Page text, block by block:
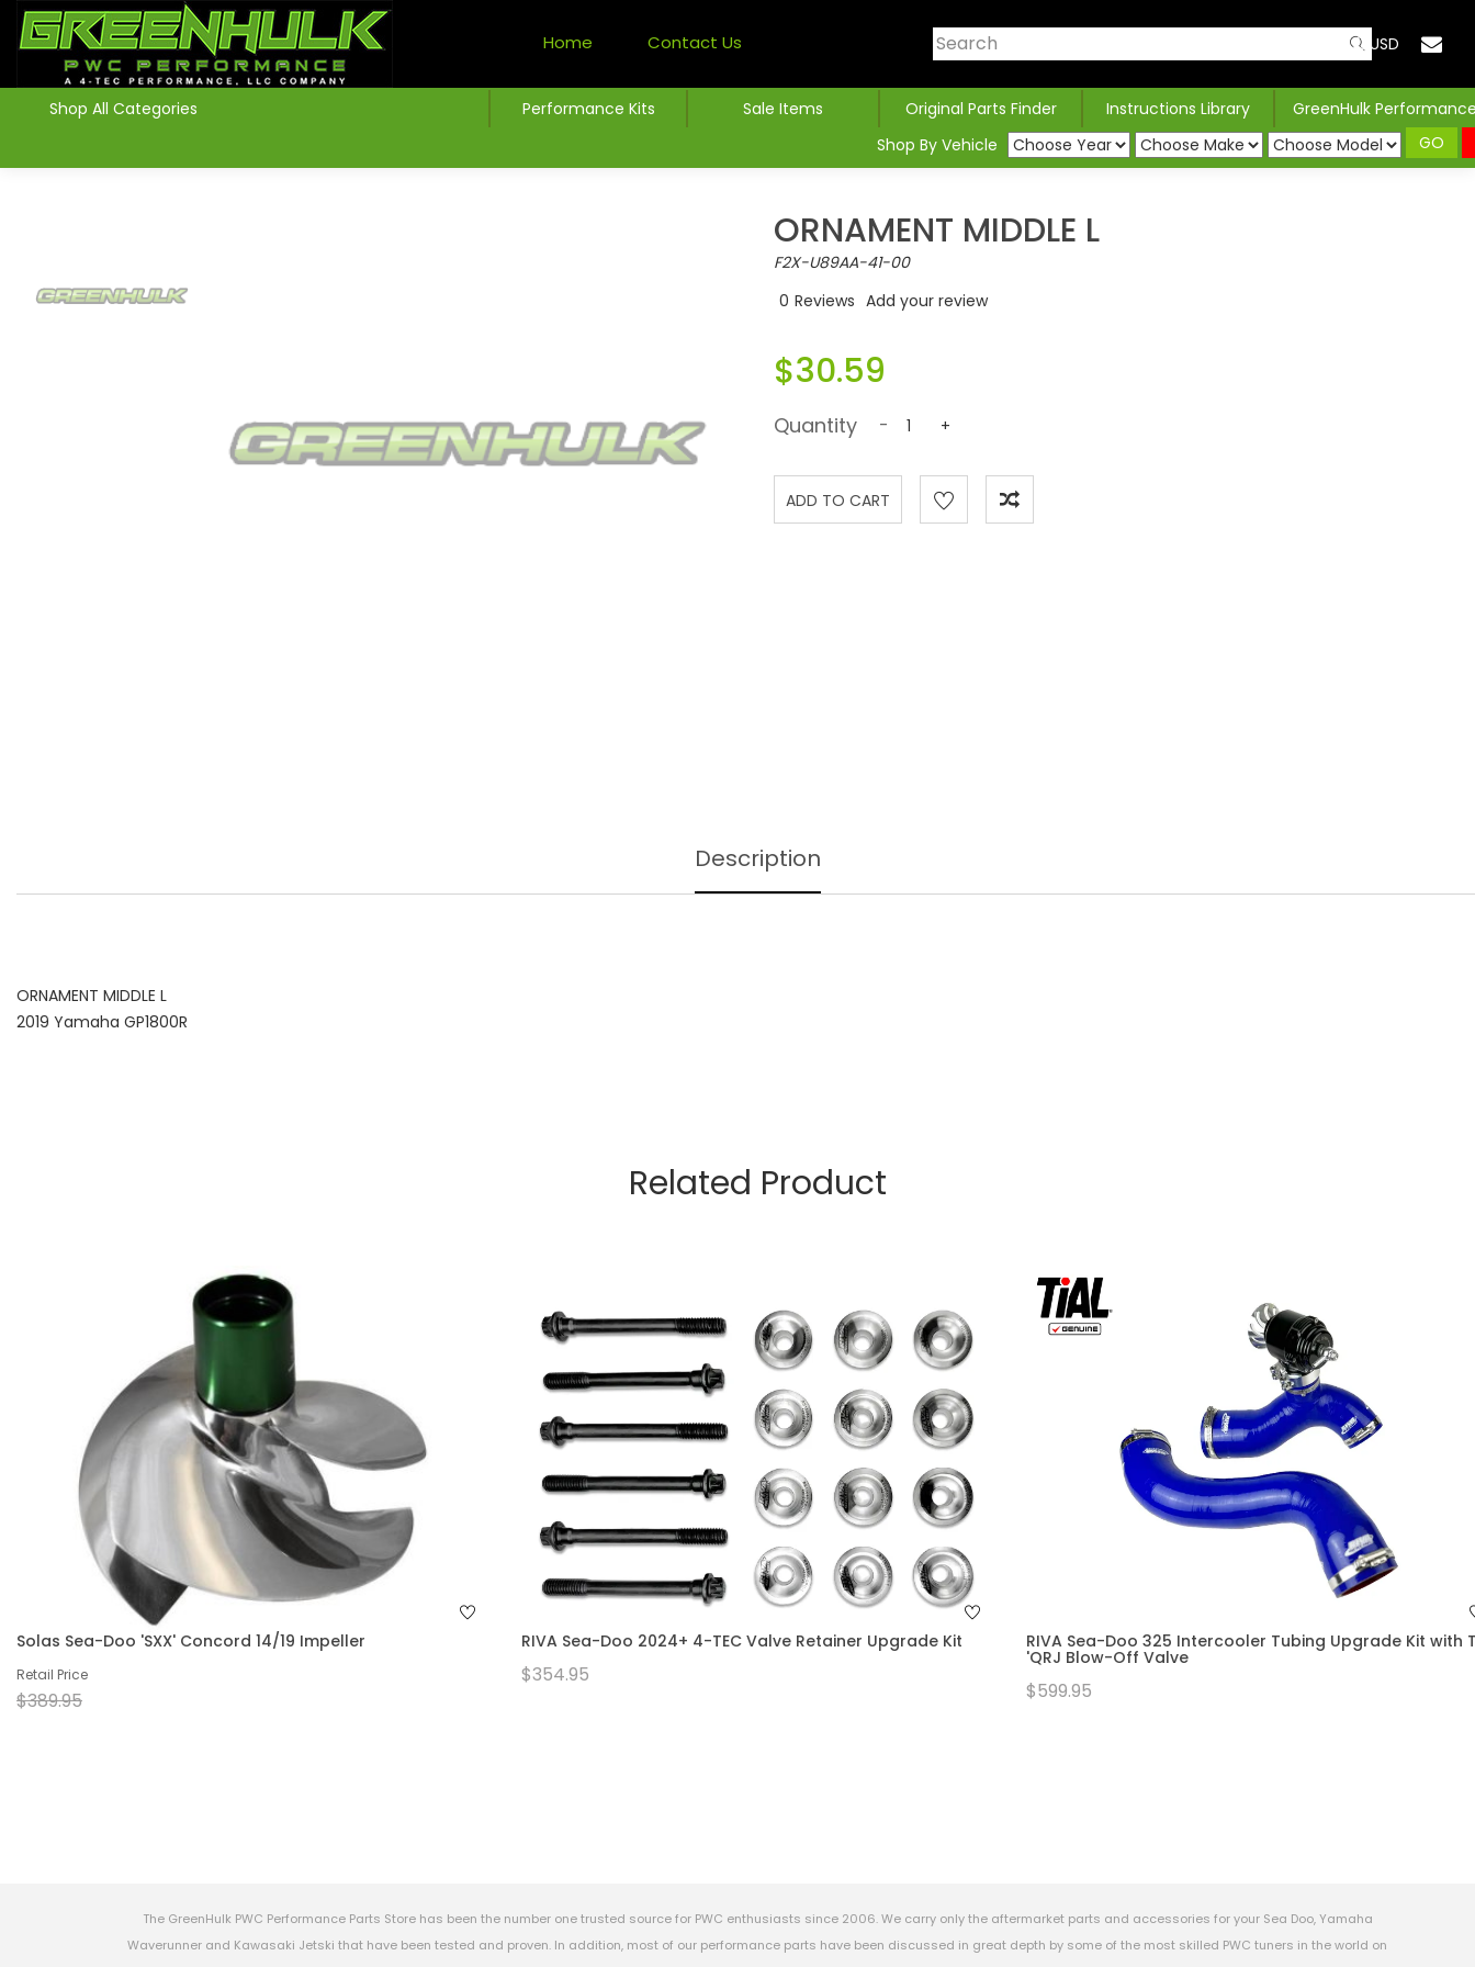
Home Contact Us USD
Shop All Categories Performance Kits Sale Items Original Parts Finder Instructions Library
GreenHulk
Shop By Vehicle
GO
ORNAMENT MIDDLE L
F2X-U89AA-41-00
0 Reviews Add your review
$30.59
Quantity - +
Description
ORNAMENT MIDDLE L
2019 Yamaha GP1800R
Related Product
Solas Sea-Doo 'SXX' Concord 14/19 Impeller
Retail Price
$389.95
RIVA Sea-Doo 2024+ 4-TEC Valve Retainer Upgrade Kit
$354.95
RIVA Sea-Doo 325 Intercooler Tubing Upgrade Kit with
'QRJ Blow-Off Valve
$599.95
The GreenHulk PWC Performance Parts Store has been the number one trusted source for PWC enthusiasts since 2006. We carry only the aftermarket parts and accessories for your Sea Doo, Yamaha
Waverunner and Kawasaki Jetski that have been tested and proven. In addition, most of our performance parts have been discussed in great depth by some of the most skilled PWC tuners in the world on